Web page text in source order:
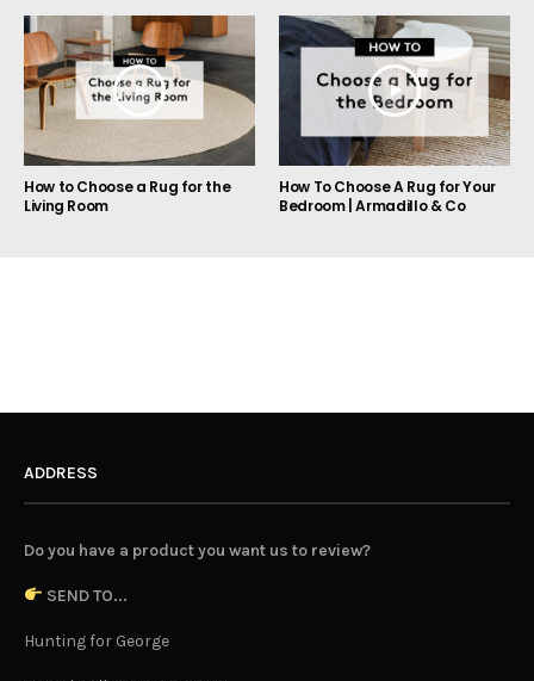
How to Choose a Rug for the
Living Room
How To Choose A Rug for Your
Bedroom | Armadillo & Co
ADDRESS
Do you have a product you want us to review?
SEND TO...
Hunting for George